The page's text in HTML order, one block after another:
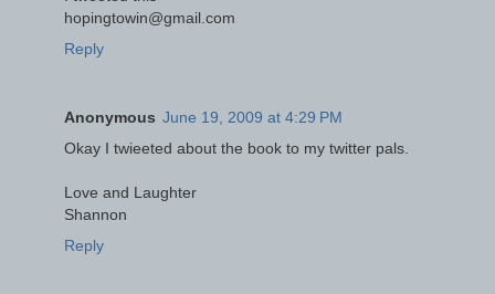
hopingtowin@gmail.com
Reply
Anonymous June 19, 2009 at 4:29 PM
Okay I twieeted about the book to my twitter pals.
Love and Laughter
Shannon
Reply